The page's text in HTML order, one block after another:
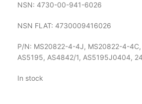
NSN: 4730-00-941-6026
NSN FLAT: 4730009416026
P/N: MS20822-4-4J, MS20822-4-
AS5195, AS4842/1, AS5195J0404,
In stock